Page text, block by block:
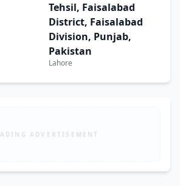
Tehsil, Faisalabad
District, Faisalabad
Division, Punjab,
Pakistan
Lahore
ADVERTISEMENT